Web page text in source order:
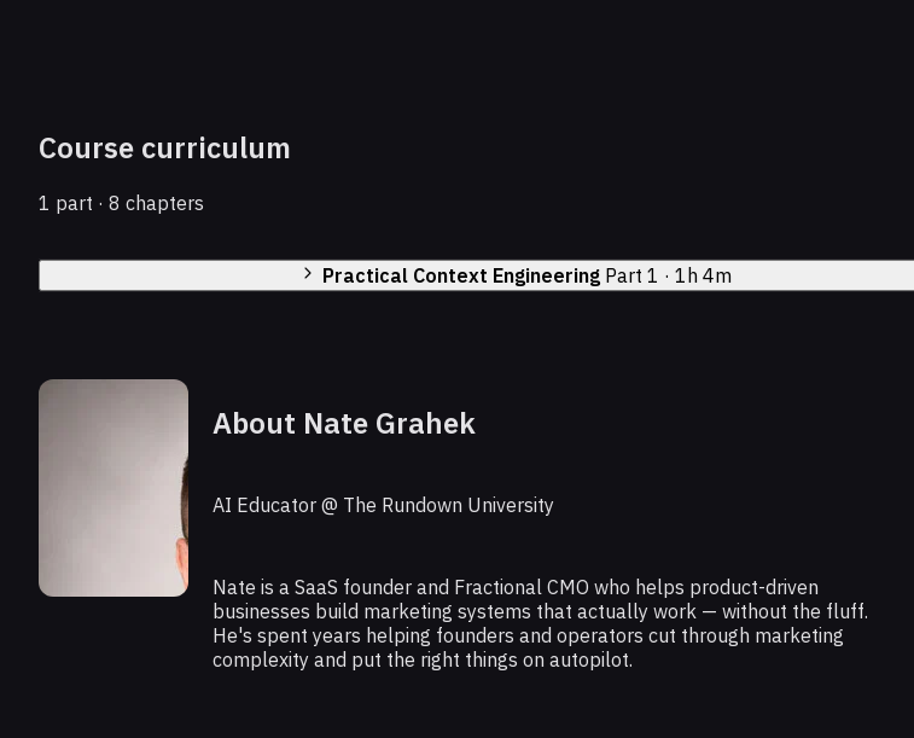
Course curriculum
1 part · 8 chapters
Practical Context Engineering Part 1 · 1h 4m
About Nate Grahek
AI Educator @ The Rundown University
Nate is a SaaS founder and Fractional CMO who helps product-driven
businesses build marketing systems that actually work — without the fluff.
He's spent years helping founders and operators cut through marketing
complexity and put the right things on autopilot.